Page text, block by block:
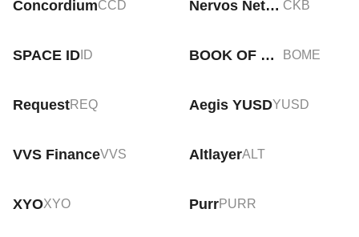
ConcordiumCCD Nervos Network CKB
SPACE ID ID BOOK OF MEME BOME
RequestREQ Aegis YUSDYUSD
VVS FinanceVVS AltlayerALT
XYOXYO PurrPURR